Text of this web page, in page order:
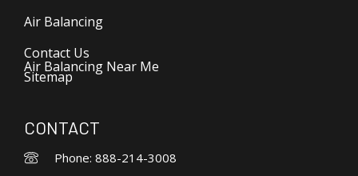
Air Balancing
Contact Us
Air Balancing Near Me
Sitemap
CONTACT
Phone: 888-214-3008